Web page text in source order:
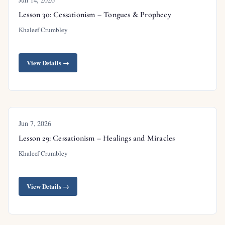
description), Matthew 24
proper audience),
1 Corinthians 15:21-24
Isaiah 61:1-2with
coming in phases),
saints),Matthew 25:31-46(sheep and goats
judgment).
Outline
Lesson 30: Cessationism – Tongues & Prophecy
Khaleef Crumbley
View Details →
Jun 7, 2026
Lesson 29: Cessationism – Healings and Miracles
Khaleef Crumbley
View Details →